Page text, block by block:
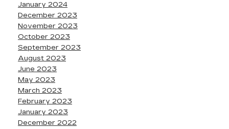
January 2024
December 2023
November 2023
October 2023
September 2023
August 2023
June 2023
May 2023
March 2023
February 2023
January 2023
December 2022